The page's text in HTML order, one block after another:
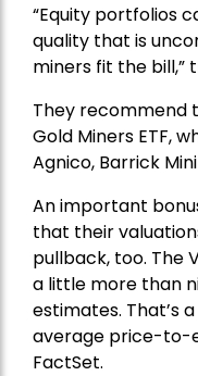
“Equity portfolios
quality that is
miners fit the bill,”
They recommend
Gold Miners ETF,
Agnico, Barrick
An important
that their
pullback, too. The
a little more than
estimates. That’s
average price-to-
FactSet.